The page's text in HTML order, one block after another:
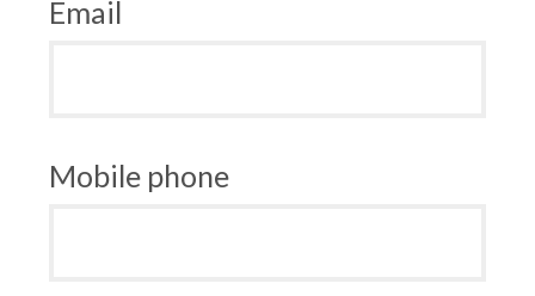
Email
Mobile phone